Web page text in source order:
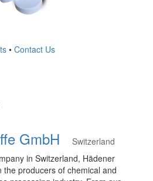
• Contact Us
GmbH
Switzerland
in Switzerland, Hädener
producers of chemical and